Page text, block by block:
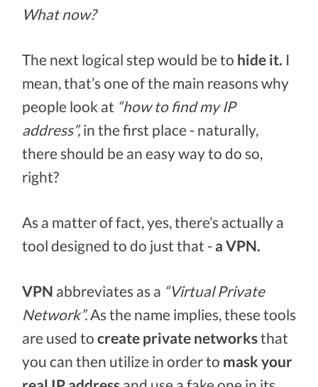
What now?
The next logical step would be to hide it. I
mean, that’s one of the main reasons why
people look at “how to find my IP
address”, in the first place - naturally,
there should be an easy way to do so,
right?
As a matter of fact, yes, there’s actually a
tool designed to do just that - a VPN.
VPN abbreviates as a “Virtual Private
Network”.As the name implies, these tools
are used to create private networksthat
you can then utilize in order to mask your